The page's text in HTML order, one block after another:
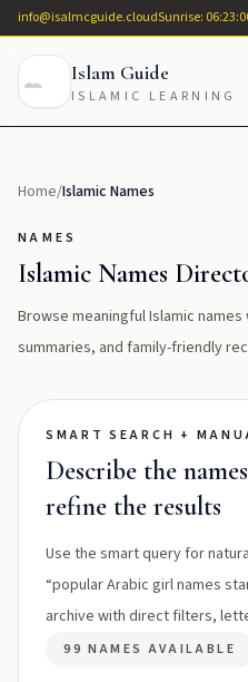
info@isalmcguide.cloudSunrise:
Islam Guide
ISLAMIC LEARNING
Home/Islamic Names
NAMES
Islamic Names
Browse meaningful Islamic
summaries, and family-friendly
SMART SEARCH +
Describe the
refine the results
Use the smart query for
“popular Arabic girl names
archive with direct filters,
99 NAMES AVAILABLE